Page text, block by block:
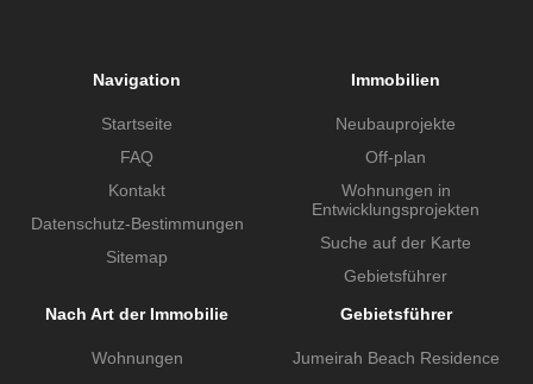
Navigation
Startseite
FAQ
Kontakt
Datenschutz-Bestimmungen
Sitemap
Immobilien
Neubauprojekte
Off-plan
Wohnungen in
Entwicklungsprojekten
Suche auf der Karte
Gebietsführer
Nach Art der Immobilie
Wohnungen
Gebietsführer
Jumeirah Beach Residence